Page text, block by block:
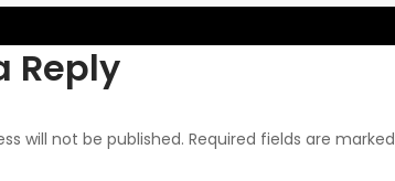
Reply
will not be published. Required fields are marked